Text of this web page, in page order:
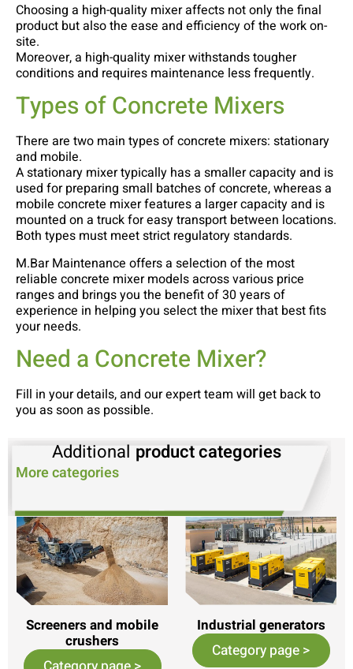
Choosing a high-quality mixer affects not only the final
product but also the ease and efficiency of the work on-
site.
Moreover, a high-quality mixer withstands tougher
conditions and requires maintenance less frequently.
Types of Concrete Mixers
There are two main types of concrete mixers: stationary
and mobile.
A stationary mixer typically has a smaller capacity and is
used for preparing small batches of concrete, whereas a
mobile concrete mixer features a larger capacity and is
mounted on a truck for easy transport between locations.
Both types must meet strict regulatory standards.
M.Bar Maintenance offers a selection of the most
reliable concrete mixer models across various price
ranges and brings you the benefit of 30 years of
experience in helping you select the mixer that best fits
your needs.
Need a Concrete Mixer?
Fill in your details, and our expert team will get back to
you as soon as possible.
Additional product categories
More categories
Screeners and mobile
crushers
Industrial generators
Category page >